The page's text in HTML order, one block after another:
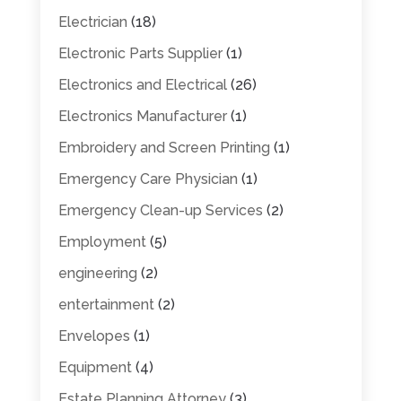
Electrician (18)
Electronic Parts Supplier(1)
Electronics and Electrical(26)
Electronics Manufacturer(1)
Embroidery and Screen Printing (1)
Emergency Care Physician (1)
Emergency Clean-up Services (2)
Employment(5)
engineering (2)
entertainment(2)
Envelopes (1)
Equipment(4)